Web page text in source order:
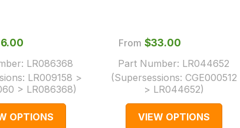
LR086368
LR009158 >
> LR086368)
OPTIONS
From $‌33.00
Part Number: LR044652
(Supersessions: CGE000512
> LR044652)
VIEW OPTIONS